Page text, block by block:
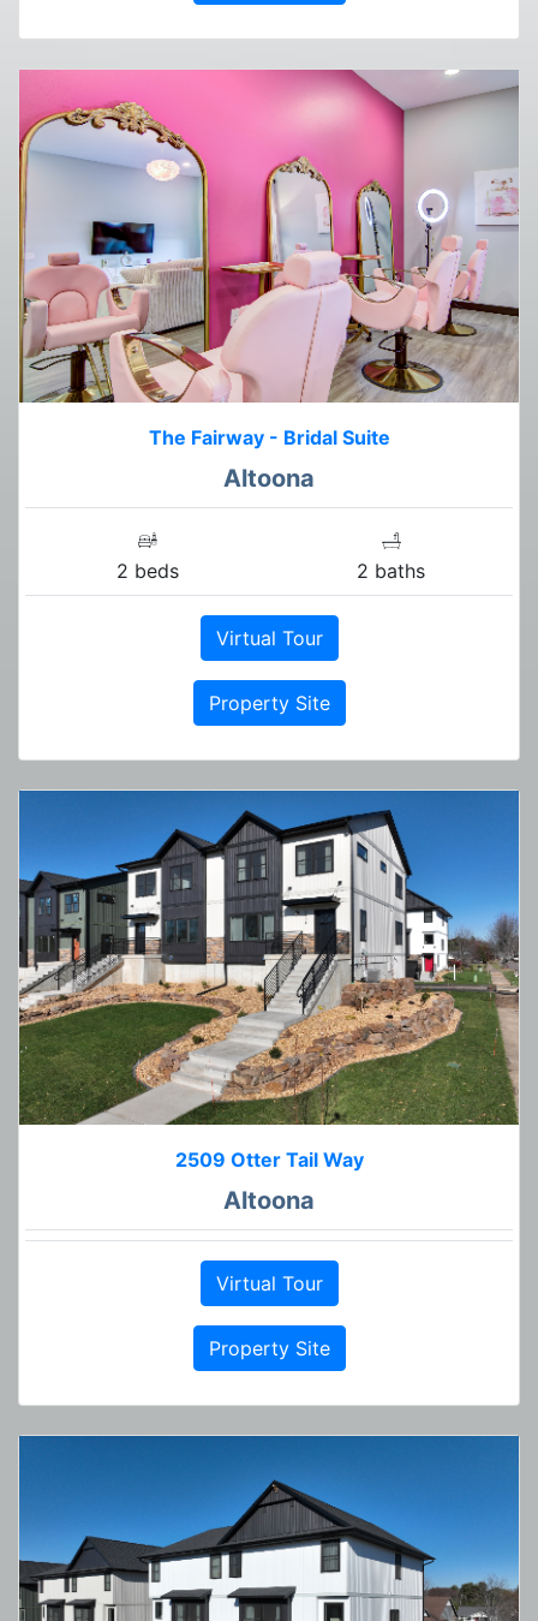
The Fairway - Bridal Suite
Altoona
2 beds 2 baths
Virtual Tour
Property Site
2509 Otter Tail Way
Altoona
Virtual Tour
Property Site